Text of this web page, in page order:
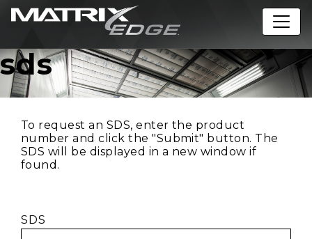
sds
To request an SDS, enter the product
number and click the "Submit" button. The
SDS will be displayed in a new window if
found.
SDS